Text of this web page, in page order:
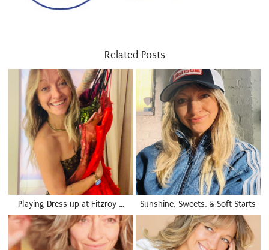
Related Posts
Playing Dress up at Fitzroy … Sunshine, Sweets, & Soft Starts